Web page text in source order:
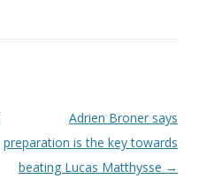
Adrien Broner says
preparation is the key towards
beating Lucas Matthysse →